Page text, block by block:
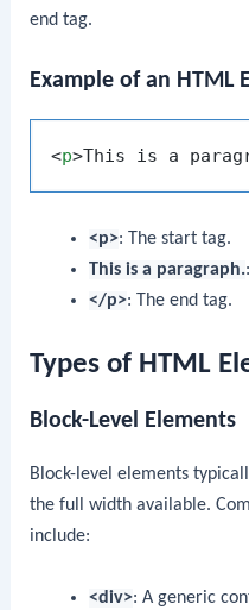
end tag.
Example of an HTML
<p>This is a
<p>: The start tag.
This is a paragraph.
</p>: The end tag.
Types of HTML
Block-Level Elements
Block-level elements
the full width available.
include:
<div>: A generic